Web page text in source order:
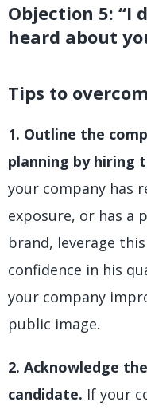
Objection 5: “I
heard about
Tips to
1. Outline the
planning by hiring
your company has
exposure, or has a
brand, leverage
confidence in his
your company
public image.
2. Acknowledge
candidate. If your